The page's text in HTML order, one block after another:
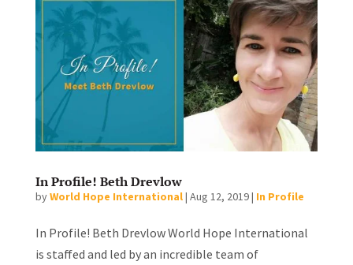
In Profile! Beth Drevlow
byWorld Hope International| Aug 12, 2019| In Profile
In Profile! Beth Drevlow World Hope International
is staffed and led by an incredible team of